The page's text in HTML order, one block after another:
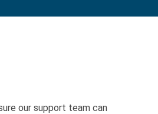
our support team can